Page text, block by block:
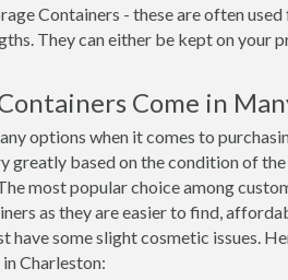
Containers - these are often
They can either be kept on
Come in
options when it comes to
greatly based on the condition of
most popular choice among
as they are easier to find,
have some slight cosmetic issues.
Charleston: